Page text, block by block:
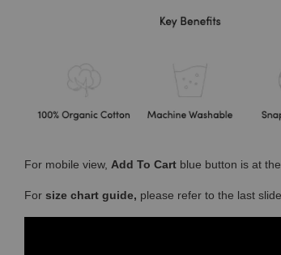
For mobile view, Add To Cart blue button is at
For size chart guide, please refer to the last